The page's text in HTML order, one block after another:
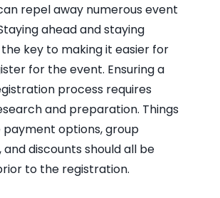
repel away numerous event
ahead and staying
key to making it easier for
for the event. Ensuring a
process requires
and preparation. Things
payment options, group
discounts should all be
to the registration.